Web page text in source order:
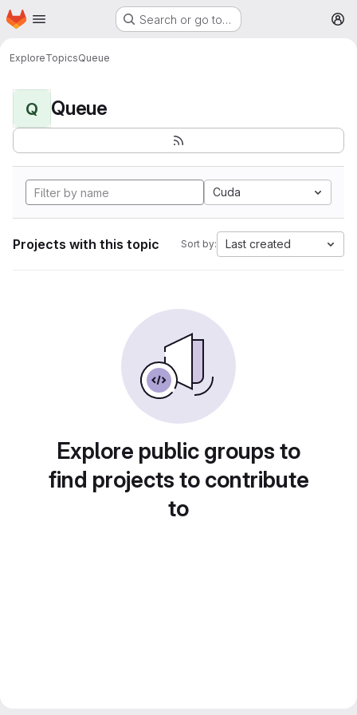
Skip to main content
Homepage Search or go to…
ExploreTopicsQueue
Q Queue
Cuda
Projects with this topic Sort by: Last created
Explore public groups to
find projects to contribute
to